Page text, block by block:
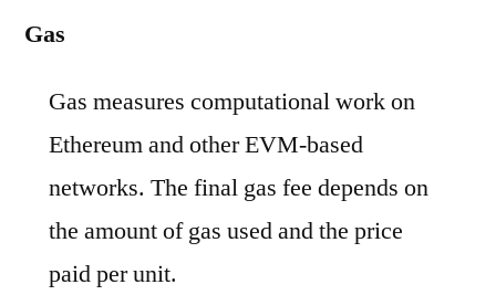
Gas
Gas measures computational work on
Ethereum and other EVM-based
networks. The final gas fee depends on
the amount of gas used and the price
paid per unit.